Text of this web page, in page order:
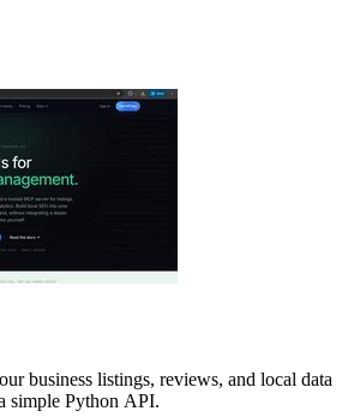
business listings, reviews, and local data
simple Python API.